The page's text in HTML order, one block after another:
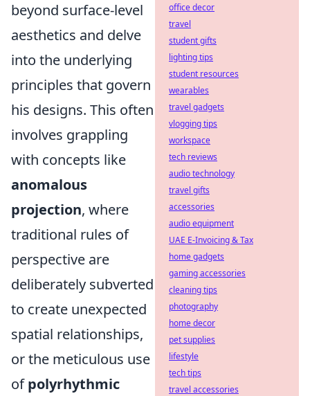
beyond surface-level
aesthetics and delve
into the underlying
principles that govern
his designs. This often
involves grappling
with concepts like
anomalous
projection, where
traditional rules of
perspective are
deliberately subverted
to create unexpected
spatial relationships,
or the meticulous use
ofpolyrhythmic
office decor
travel
student gifts
lighting tips
student resources
wearables
travel gadgets
vlogging tips
workspace
tech reviews
audio technology
travel gifts
accessories
audio equipment
UAE E-Invoicing & Tax
home gadgets
gaming accessories
cleaning tips
photography
home decor
pet supplies
lifestyle
tech tips
travel accessories